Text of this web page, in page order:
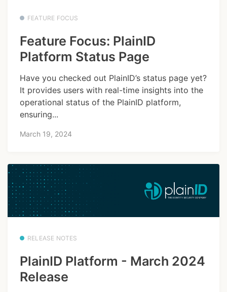
FEATURE FOCUS
Feature Focus: PlainID
Platform Status Page
Have you checked out PlainID’s status page yet?
It provides users with real-time insights into the
operational status of the PlainID platform,
ensuring...
March 19, 2024
RELEASE NOTES
PlainID Platform - March 2024
Release